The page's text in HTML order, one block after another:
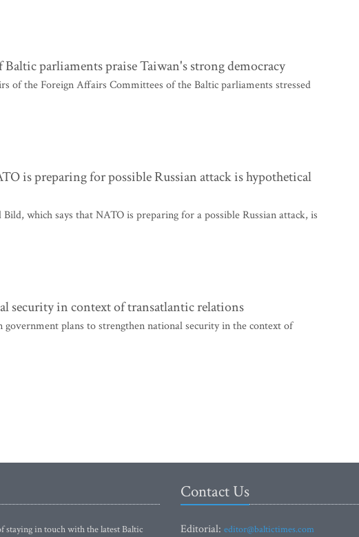
parliaments praise Taiwan's strong democracy
of the Foreign Affairs Committees of the Baltic parliaments stressed
is preparing for possible Russian attack is hypothetical
which says that NATO is preparing for a possible Russian attack, is
security in context of transatlantic relations
plans to strengthen national security in the context of
in touch with the latest Baltic
Contact Us
Editorial: editor@baltictimes.com